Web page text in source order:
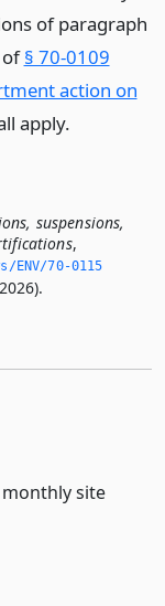
of paragraph
of§ 70-0109
action on
apply.
suspensions,
,
70-0115
site